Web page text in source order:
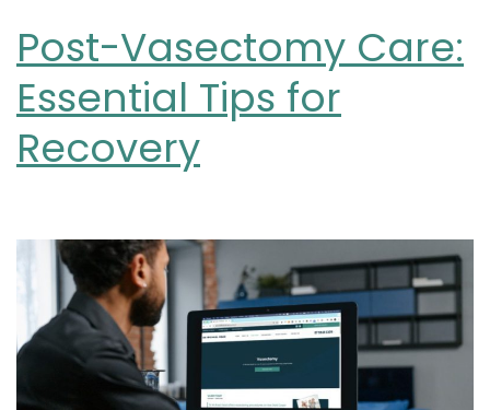
Post-Vasectomy Care:
Essential Tips for
Recovery